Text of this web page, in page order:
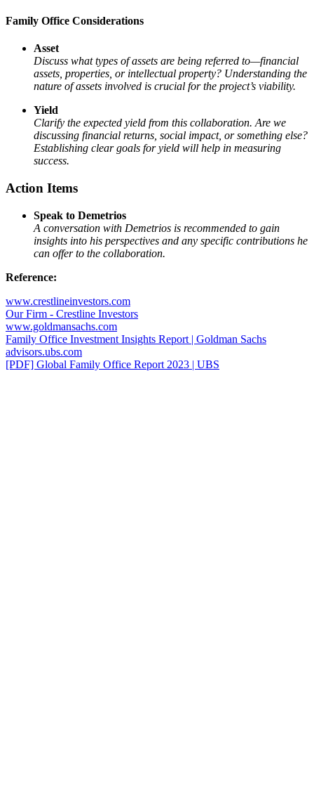
Family Office Considerations
Asset
Discuss what types of assets are being referred to—financial
assets, properties, or intellectual property? Understanding the
nature of assets involved is crucial for the project’s viability.
Yield
Clarify the expected yield from this collaboration. Are we
discussing financial returns, social impact, or something else?
Establishing clear goals for yield will help in measuring
success.
Action Items
Speak to Demetrios
A conversation with Demetrios is recommended to gain
insights into his perspectives and any specific contributions he
can offer to the collaboration.
Reference:
www.crestlineinvestors.com
Our Firm - Crestline Investors
www.goldmansachs.com
Family Office Investment Insights Report | Goldman Sachs
advisors.ubs.com
[PDF] Global Family Office Report 2023 | UBS